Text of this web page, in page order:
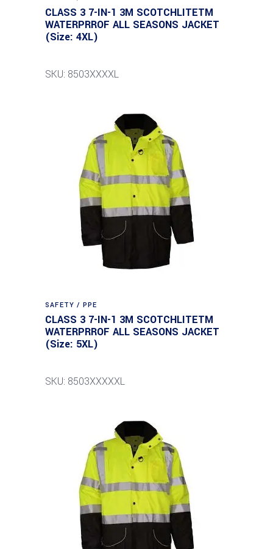
CLASS 3 7-IN-1 3M SCOTCHLITETM
WATERPRROF ALL SEASONS JACKET
(Size: 4XL)
SKU: 8503XXXXL
SAFETY / PPE
CLASS 3 7-IN-1 3M SCOTCHLITETM
WATERPRROF ALL SEASONS JACKET
(Size: 5XL)
SKU: 8503XXXXXL